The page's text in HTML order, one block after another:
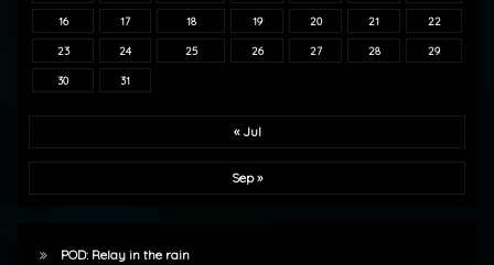
16 17 18 19 20 21 22
23 24 25 26 27 28 29
30 31
« Jul
Sep »
POD: Relay in the rain